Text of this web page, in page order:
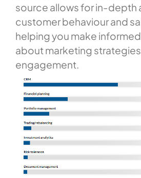
source allows for in-depth
customer behaviour and
helping you make
about marketing
engagement.